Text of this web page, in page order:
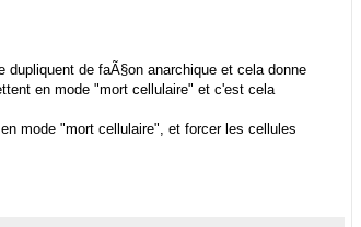
de faÃ§on anarchique et cela donne
en mode "mort cellulaire" et c'est cela
mode "mort cellulaire", et forcer les cellules